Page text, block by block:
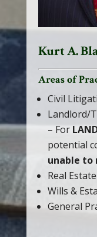
Kurt A.
Areas of
Civil
Landlord/
– For
potential
unable to
Real
Wills &
General